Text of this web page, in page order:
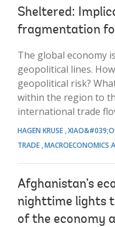
Sheltered:
fragmentation
The global economy
geopolitical lines.
geopolitical risk?
within the region to
international trade
HAGEN KRUSE
TRADE MACROECONOMICS
Afghanistan’s
nighttime lights
of the economy